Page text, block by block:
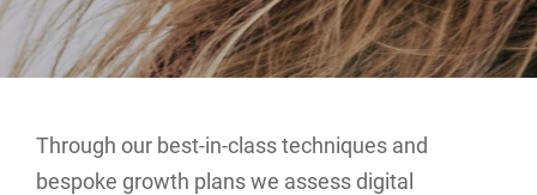
Through our best-in-class techniques and
bespoke growth plans we assess digital